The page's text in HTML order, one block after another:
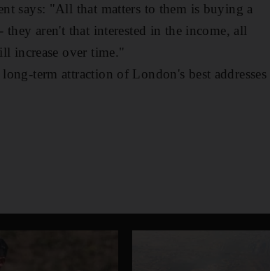
says: "All that matters to them is buying a
aren't that interested in the income, all
increase over time."
term attraction of London's best addresses